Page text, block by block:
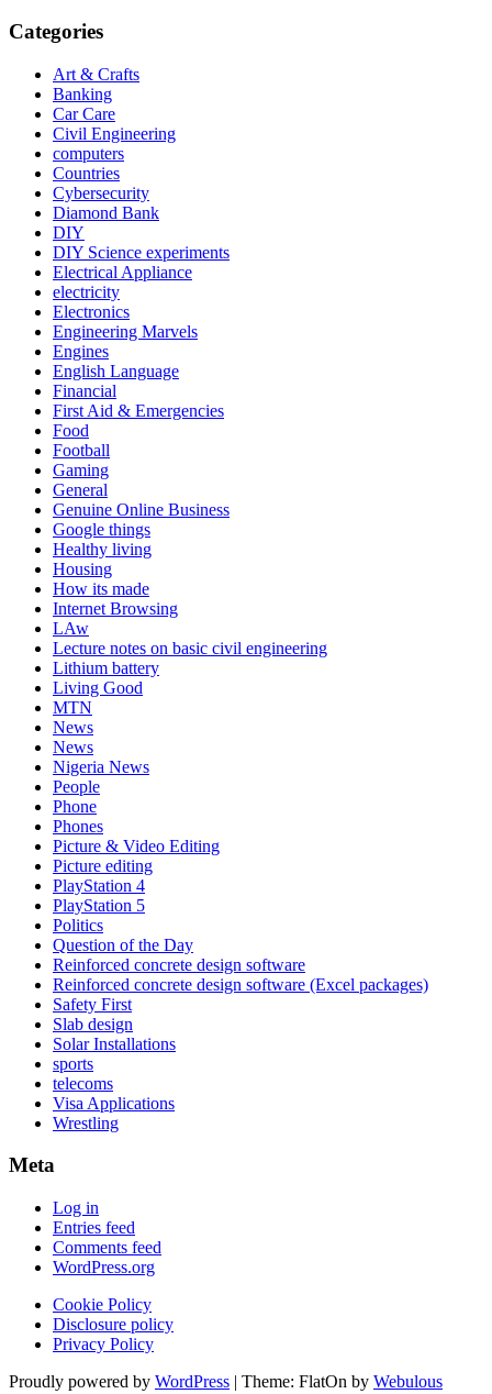
Categories
Art & Crafts
Banking
Car Care
Civil Engineering
computers
Countries
Cybersecurity
Diamond Bank
DIY
DIY Science experiments
Electrical Appliance
electricity
Electronics
Engineering Marvels
Engines
English Language
Financial
First Aid & Emergencies
Food
Football
Gaming
General
Genuine Online Business
Google things
Healthy living
Housing
How its made
Internet Browsing
LAw
Lecture notes on basic civil engineering
Lithium battery
Living Good
MTN
News
News
Nigeria News
People
Phone
Phones
Picture & Video Editing
Picture editing
PlayStation 4
PlayStation 5
Politics
Question of the Day
Reinforced concrete design software
Reinforced concrete design software (Excel packages)
Safety First
Slab design
Solar Installations
sports
telecoms
Visa Applications
Wrestling
Meta
Log in
Entries feed
Comments feed
WordPress.org
Cookie Policy
Disclosure policy
Privacy Policy
Proudly powered by WordPress | Theme: FlatOn by Webulous